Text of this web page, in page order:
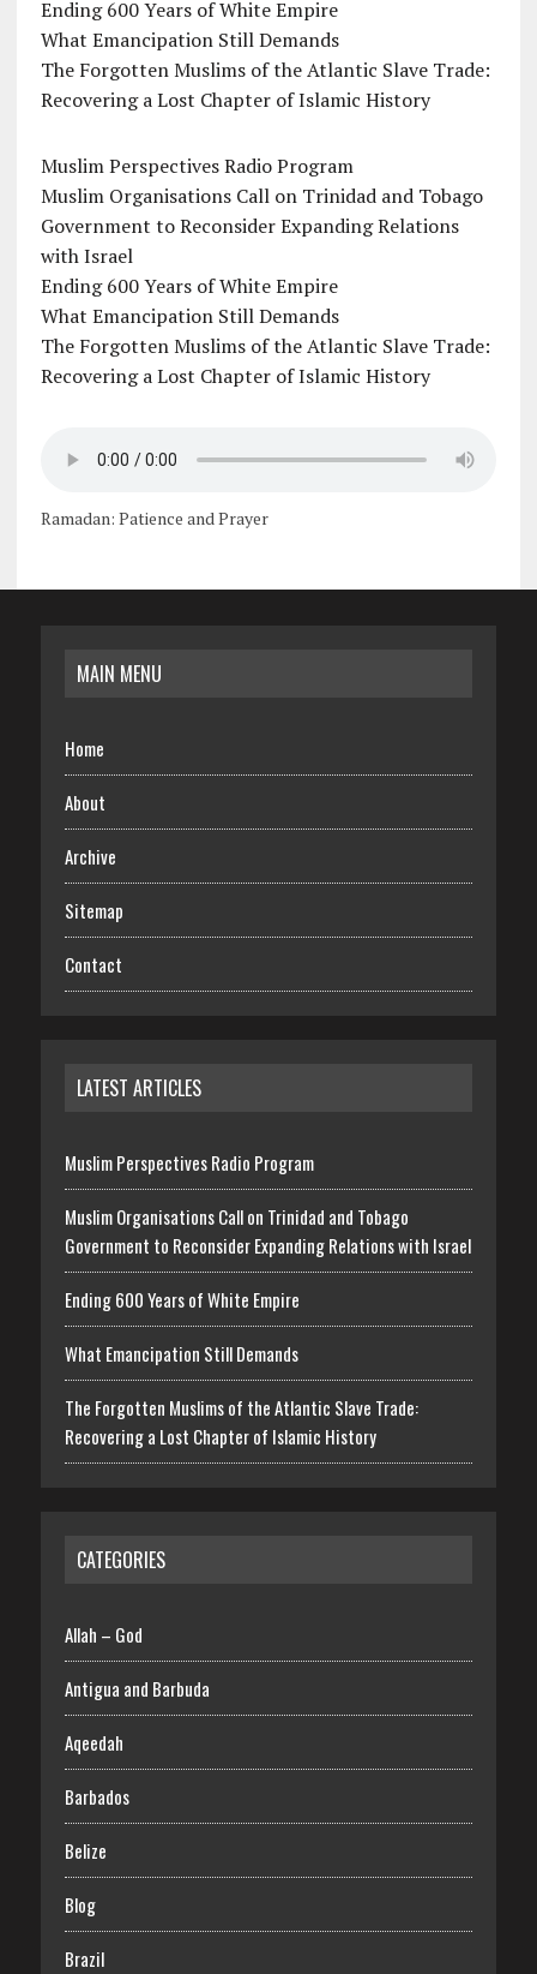
Ending 600 Years of White Empire
What Emancipation Still Demands
The Forgotten Muslims of the Atlantic Slave Trade:
Recovering a Lost Chapter of Islamic History
Muslim Perspectives Radio Program
Muslim Organisations Call on Trinidad and Tobago
Government to Reconsider Expanding Relations
with Israel
Ending 600 Years of White Empire
What Emancipation Still Demands
The Forgotten Muslims of the Atlantic Slave Trade:
Recovering a Lost Chapter of Islamic History
Ramadan: Patience and Prayer
MAIN MENU
Home
About
Archive
Sitemap
Contact
LATEST ARTICLES
Muslim Perspectives Radio Program
Muslim Organisations Call on Trinidad and Tobago
Government to Reconsider Expanding Relations with Israel
Ending 600 Years of White Empire
What Emancipation Still Demands
The Forgotten Muslims of the Atlantic Slave Trade:
Recovering a Lost Chapter of Islamic History
CATEGORIES
Allah – God
Antigua and Barbuda
Aqeedah
Barbados
Belize
Blog
Brazil